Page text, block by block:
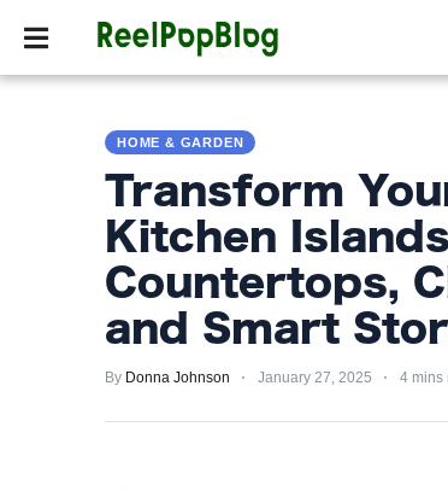
HOLLYWOOD
LIFESTYLE
FASHION
GARDEN
HOME & GARDEN
Transform
Kitchen
Countertops,
and Smart
By Donna Johnson January 27, 2025 4 mins